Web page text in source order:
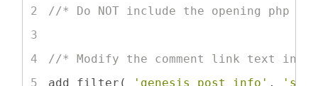
//* Do NOT include the opening php
//* Modify the comment link text in
add_filter(
'genesis_post_info' ,